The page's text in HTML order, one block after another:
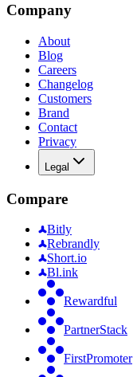
Company
About
Blog
Careers
Changelog
Customers
Brand
Contact
Privacy
Legal
Compare
Bitly
Rebrandly
Short.io
Bl.ink
Rewardful
PartnerStack
FirstPromoter